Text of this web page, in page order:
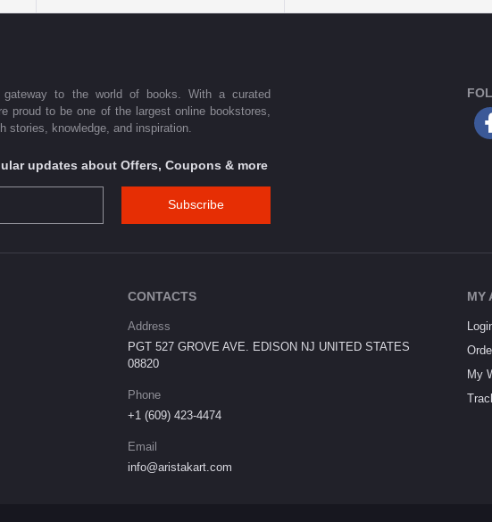
gateway to the world of books. With a curated
proud to be one of the largest online bookstores,
stories, knowledge, and inspiration.
updates about Offers, Coupons & more
Subscribe
CONTACTS
Address
PGT 527 GROVE AVE. EDISON NJ UNITED STATES
08820
Phone
+1 (609) 423-4474
Email
info@aristakart.com
MY
My